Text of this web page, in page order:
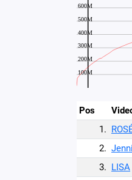
Pos
1.
2.
3. LISA